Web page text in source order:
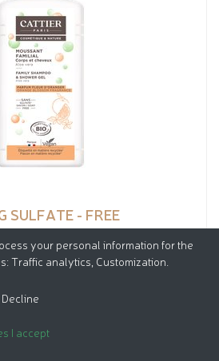
SULFATE - FREE
your personal information for the
Traffic analytics, Customization
Decline
I accept